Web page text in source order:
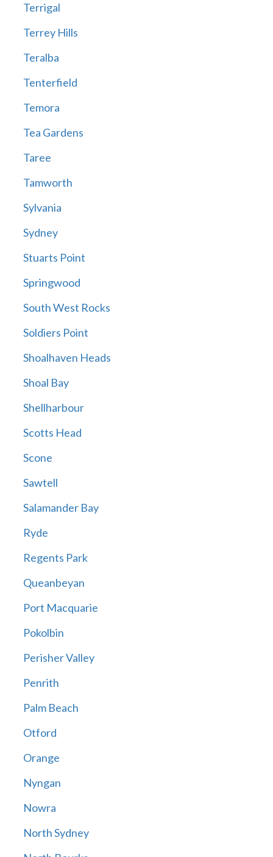
Terrigal
Terrey Hills
Teralba
Tenterfield
Temora
Tea Gardens
Taree
Tamworth
Sylvania
Sydney
Stuarts Point
Springwood
South West Rocks
Soldiers Point
Shoalhaven Heads
Shoal Bay
Shellharbour
Scotts Head
Scone
Sawtell
Salamander Bay
Ryde
Regents Park
Queanbeyan
Port Macquarie
Pokolbin
Perisher Valley
Penrith
Palm Beach
Otford
Orange
Nyngan
Nowra
North Sydney